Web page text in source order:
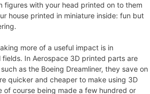
figures with your head printed on to them
house printed in miniature inside: fun but
more of a useful impact is in
fields. In Aerospace 3D printed parts are
as the Boeing Dreamliner, they save on
quicker and cheaper to make using 3D
of course being made a few hundred or